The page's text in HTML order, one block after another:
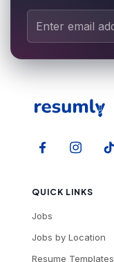
QUICK LINKS
Jobs
Jobs by Location
Resume Templates